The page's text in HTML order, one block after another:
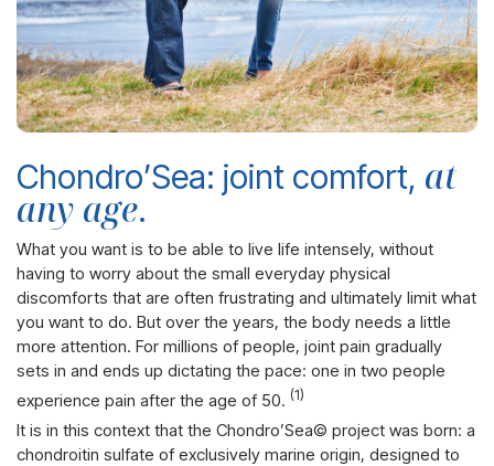
Chondro’Sea: joint comfort, at
any age.
What you want is to be able to live life intensely, without
having to worry about the small everyday physical
discomforts that are often frustrating and ultimately limit what
you want to do. But over the years, the body needs a little
more attention. For millions of people, joint pain gradually
sets in and ends up dictating the pace: one in two people
experience pain after the age of 50. (1)
It is in this context that the Chondro’Sea© project was born: a
chondroitin sulfate of exclusively marine origin, designed to